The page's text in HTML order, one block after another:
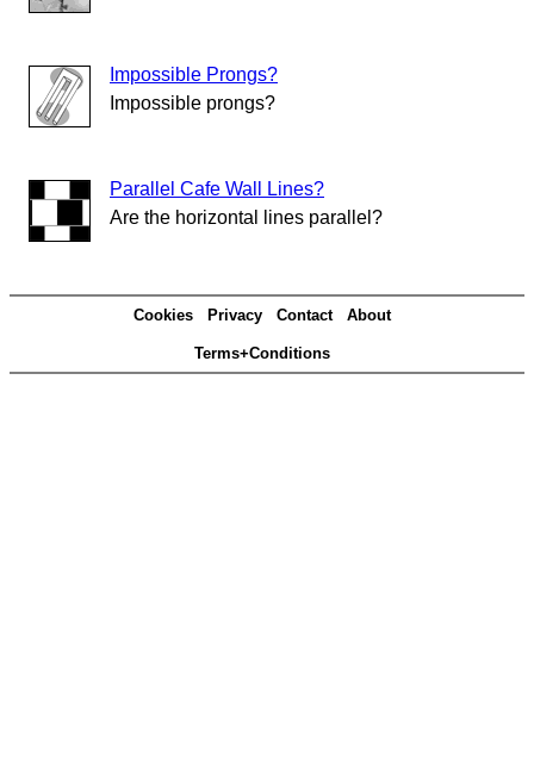
Impossible Prongs?
Impossible prongs?
Parallel Cafe Wall Lines?
Are the horizontal lines parallel?
Cookies Privacy Contact About
Terms+Conditions